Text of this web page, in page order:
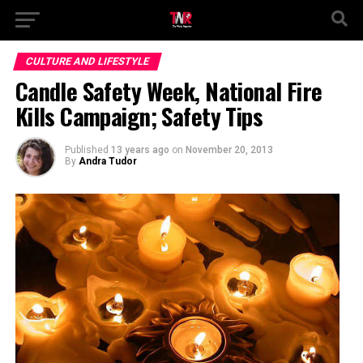
CULTURE AND LIFESTYLE
Candle Safety Week, National Fire
Kills Campaign; Safety Tips
Published 13 years ago on November 20, 2013
By Andra Tudor